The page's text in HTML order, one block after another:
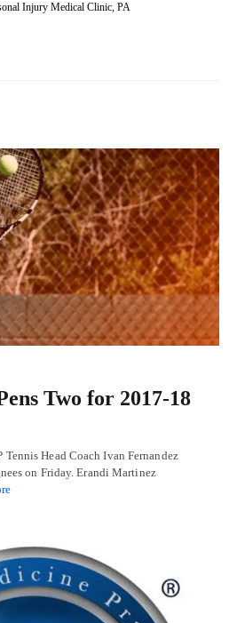
Injury Medical Clinic, PA
Two for 2017-18
Head Coach Ivan Fernandez
on Friday. Erandi Martinez